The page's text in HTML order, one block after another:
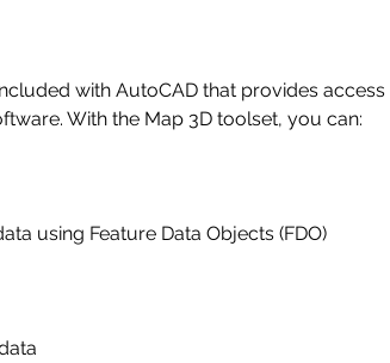
With the Map 3D toolset, you can:
data